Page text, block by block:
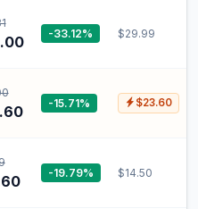
-33.12% $29.99
-15.71% $23.60
-19.79% $14.50